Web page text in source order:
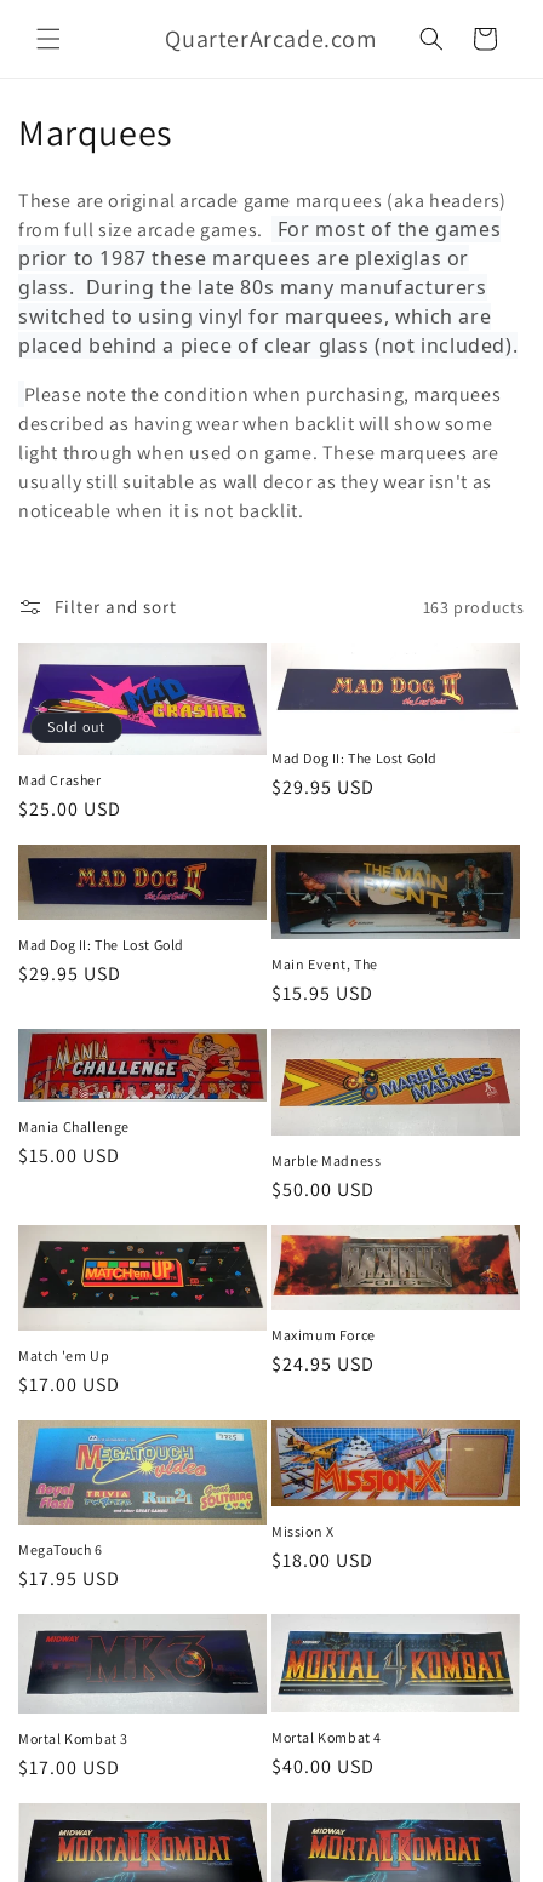
content
QuarterArcade.com Cart
C
l
l
e
c
t
i
o
:
Marquees
These are original arcade game marquees (aka headers)
from full size arcade games.
For most of the games
prior to 1987 these marquees are plexiglas or
glass. During the late 80s many manufacturers
switched to using vinyl for marquees, which are
placed behind a piece of clear glass (not included).
Please note the condition when purchasing, marquees
described as having wear when backlit will show some
light through when used on game. These marquees are
usually still suitable as wall decor as they wear isn't as
noticeable when it is not backlit.
Filter and sort 163 products
Sold out
Mad Crasher
Regular
$25.00 USD
Mad Dog II: The Lost Gold
Regular
$29.95 USD
Mad Dog II: The Lost Gold
Regular
$29.95 USD Main Event, The
Regular
$15.95 USD
Mania Challenge
Regular
$15.00 USD Marble Madness
Regular
price
$50.00 USD
Match 'em Up
Regular
price
$17.00 USD
Maximum Force
Regular
$24.95 USD
MegaTouch 6
Regular
$17.95 USD
Mission X
Regular
$18.00 USD
Mortal Kombat 3
Regular
$17.00 USD
Mortal Kombat 4
Regular
$40.00 USD